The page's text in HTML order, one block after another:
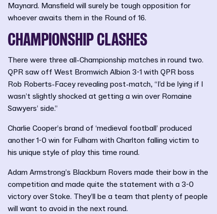
Maynard. Mansfield will surely be tough opposition for
whoever awaits them in the Round of 16.
CHAMPIONSHIP CLASHES
There were three all-Championship matches in round two.
QPR saw off West Bromwich Albion 3-1 with QPR boss
Rob Roberts-Facey revealing post-match, “I’d be lying if I
wasn’t slightly shocked at getting a win over Romaine
Sawyers’ side.”
Charlie Cooper’s brand of ‘medieval football’ produced
another 1-0 win for Fulham with Charlton falling victim to
his unique style of play this time round.
Adam Armstrong’s Blackburn Rovers made their bow in the
competition and made quite the statement with a 3-0
victory over Stoke. They’ll be a team that plenty of people
will want to avoid in the next round.